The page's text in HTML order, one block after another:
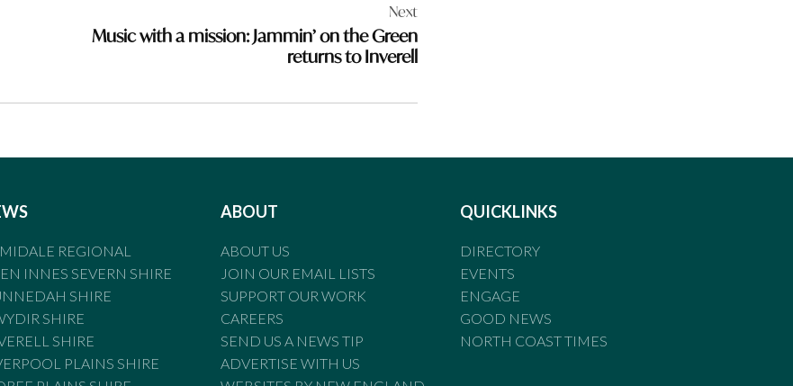
Next
Music with a mission: Jammin’ on the Green
returns to Inverell
REGIONAL
INNES SEVERN SHIRE
SHIRE
SHIRE
SHIRE
PLAINS SHIRE
ABOUT
ABOUT US
JOIN OUR EMAIL LISTS
SUPPORT OUR WORK
CAREERS
SEND US A NEWS TIP
ADVERTISE WITH US
QUICKLINKS
DIRECTORY
EVENTS
ENGAGE
GOOD NEWS
NORTH COAST TIMES